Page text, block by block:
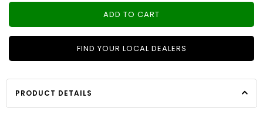
ADD TO CART
FIND YOUR LOCAL DEALERS
PRODUCT DETAILS